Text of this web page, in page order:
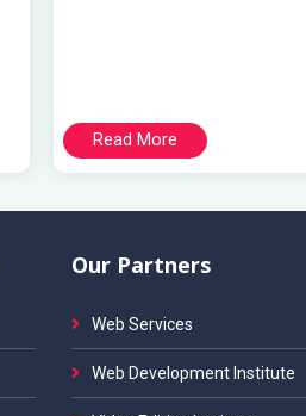
Read More
Our Partners
Web Services
Web Development Institute